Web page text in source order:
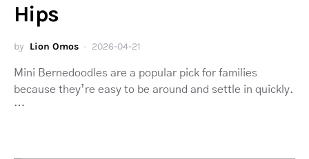
Hips
by Lion Omos 2026-04-21
Mini Bernedoodles are a popular pick for families
because they’re easy to be around and settle in quickly.
…